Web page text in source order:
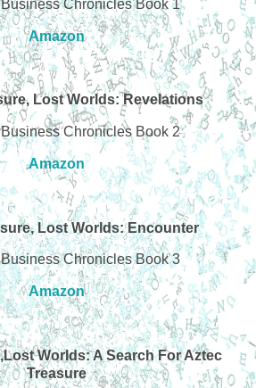
Business Chronicles Book 1
Amazon
Lost Worlds: Revelations
Chronicles Book 2
Amazon
Lost Worlds: Encounter
Chronicles Book 3
Amazon
Worlds: A Search For Aztec
Treasure